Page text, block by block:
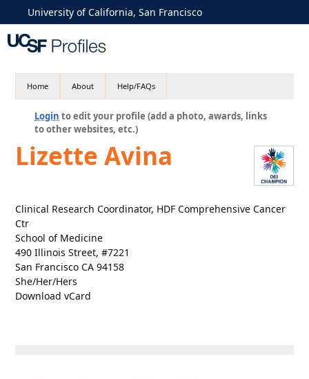
University of California, San Francisco
Home About Help/FAQs
Login to edit your profile (add a photo, awards, links
to other websites, etc.)
Lizette Avina
Clinical Research Coordinator, HDF Comprehensive Cancer
Ctr
School of Medicine
490 Illinois Street, #7221
San Francisco CA 94158
She/Her/Hers
Download vCard